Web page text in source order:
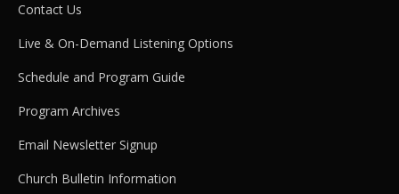
Contact Us
Live & On-Demand Listening Options
Schedule and Program Guide
Program Archives
Email Newsletter Signup
Church Bulletin Information